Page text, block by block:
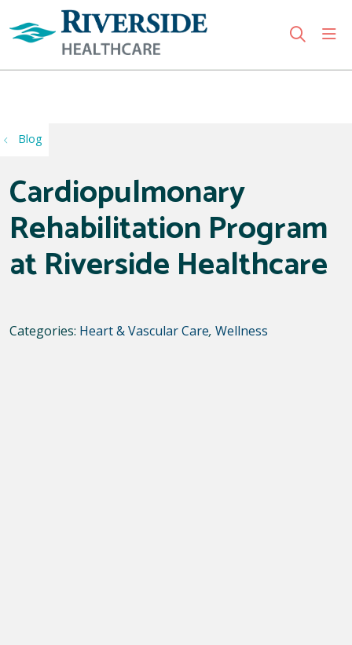
search
Blog
Cardiopulmonary
Rehabilitation Program
at Riverside Healthcare
Categories: Heart & Vascular Care, Wellness